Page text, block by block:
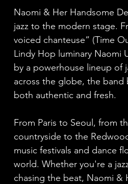
Naomi & Her Handsome
jazz to the modern stage.
voiced chanteuse” (Time
Lindy Hop luminary Naomi
by a powerhouse lineup of
across the globe, the band
both authentic and fresh.
From Paris to Seoul, from
countryside to the
music festivals and dance
world. Whether you're a
chasing the beat, Naomi &